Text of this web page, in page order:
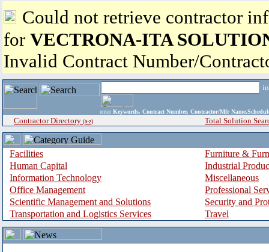
Could not retrieve contractor
for VECTRONA-ITA
Invalid Contract Number/
enter Keywords, Contract Number, Contractor/Mfr
Contractor Directory (a-z) Total Solution
Facilities
Furniture &
Human Capital
Industrial
Information Technology
Miscellaneous
Office Management
Professional
Scientific Management and Solutions
Security and
Transportation and Logistics Services
Travel